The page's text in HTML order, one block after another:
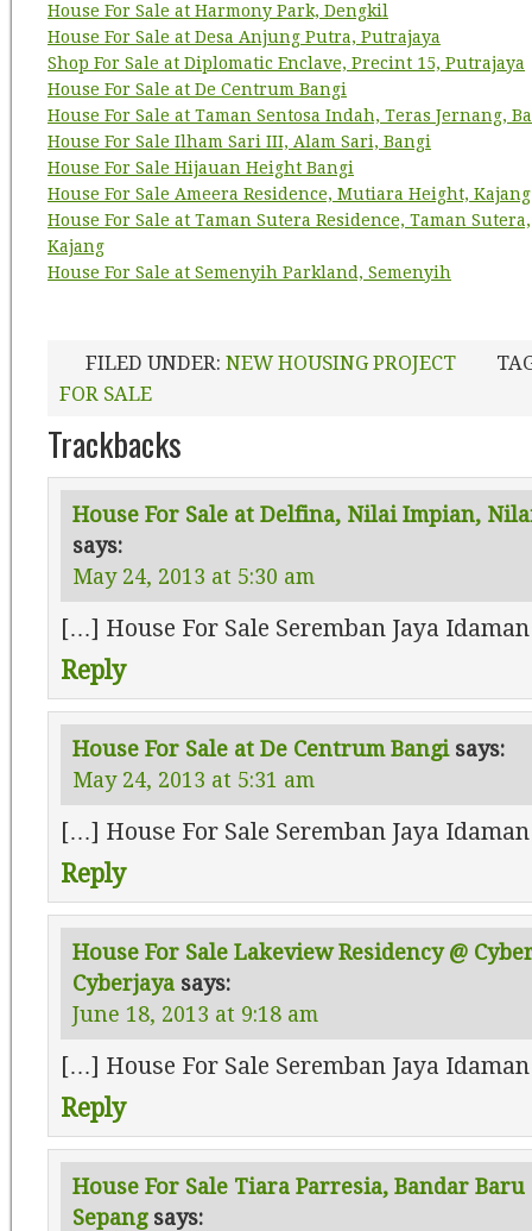
House For Sale at Harmony Park, Dengkil
House For Sale at Desa Anjung Putra, Putrajaya
Shop For Sale at Diplomatic Enclave, Precint 15, Putrajaya
House For Sale at De Centrum Bangi
House For Sale at Taman Sentosa Indah, Teras Jernang,
House For Sale Ilham Sari III, Alam Sari, Bangi
House For Sale Hijauan Height Bangi
House For Sale Ameera Residence, Mutiara Height, Kajang
House For Sale at Taman Sutera Residence, Taman Sutera,
Kajang
House For Sale at Semenyih Parkland, Semenyih
FILED UNDER: NEW HOUSING PROJECT
FOR SALE
Trackbacks
House For Sale at Delfina, Nilai Impian,
says:
May 24, 2013 at 5:30 am
[…] House For Sale Seremban Jaya
Reply
House For Sale at De Centrum Bangi says:
May 24, 2013 at 5:31 am
[…] House For Sale Seremban Jaya
Reply
House For Sale Lakeview Residency @
Cyberjaya says:
June 18, 2013 at 9:18 am
[…] House For Sale Seremban Jaya
Reply
House For Sale Tiara Parresia, Bandar
Sepang says: